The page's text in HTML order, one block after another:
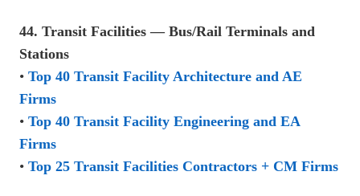
44. Transit Facilities — Bus/Rail Terminals and
Stations
• Top 40 Transit Facility Architecture and AE
Firms
• Top 40 Transit Facility Engineering and EA
Firms
• Top 25 Transit Facilities Contractors + CM Firms